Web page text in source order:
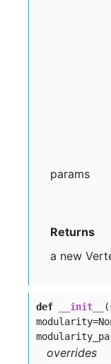
params
Returns
a new
def __init__
overrides